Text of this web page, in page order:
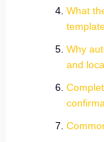
What
Why
and